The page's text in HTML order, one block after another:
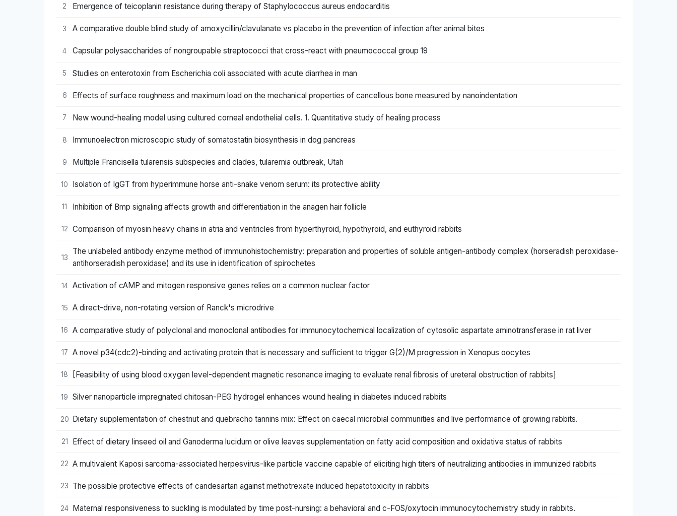
2 Emergence of teicoplanin resistance during therapy of Staphylococcus aureus endocarditis
3 A comparative double blind study of amoxycillin/clavulanate vs placebo in the prevention of infection after animal bites
4 Capsular polysaccharides of nongroupable streptococci that cross-react with pneumococcal group 19
5 Studies on enterotoxin from Escherichia coli associated with acute diarrhea in man
6 Effects of surface roughness and maximum load on the mechanical properties of cancellous bone measured by nanoindentation
7 New wound-healing model using cultured corneal endothelial cells. 1. Quantitative study of healing process
8 Immunoelectron microscopic study of somatostatin biosynthesis in dog pancreas
9 Multiple Francisella tularensis subspecies and clades, tularemia outbreak, Utah
10 Isolation of IgGT from hyperimmune horse anti-snake venom serum: its protective ability
11 Inhibition of Bmp signaling affects growth and differentiation in the anagen hair follicle
12 Comparison of myosin heavy chains in atria and ventricles from hyperthyroid, hypothyroid, and euthyroid rabbits
13
The unlabeled antibody enzyme method of immunohistochemistry: preparation and properties of soluble antigen-antibody complex (horseradish peroxidase-
antihorseradish peroxidase) and its use in identification of spirochetes
14 Activation of cAMP and mitogen responsive genes relies on a common nuclear factor
15 A direct-drive, non-rotating version of Ranck's microdrive
16 A comparative study of polyclonal and monoclonal antibodies for immunocytochemical localization of cytosolic aspartate aminotransferase in rat liver
17 A novel p34(cdc2)-binding and activating protein that is necessary and sufficient to trigger G(2)/M progression in Xenopus oocytes
18 [Feasibility of using blood oxygen level-dependent magnetic resonance imaging to evaluate renal fibrosis of ureteral obstruction of rabbits]
19 Silver nanoparticle impregnated chitosan-PEG hydrogel enhances wound healing in diabetes induced rabbits
20 Dietary supplementation of chestnut and quebracho tannins mix: Effect on caecal microbial communities and live performance of growing rabbits.
21 Effect of dietary linseed oil and Ganoderma lucidum or olive leaves supplementation on fatty acid composition and oxidative status of rabbits
22 A multivalent Kaposi sarcoma-associated herpesvirus-like particle vaccine capable of eliciting high titers of neutralizing antibodies in immunized rabbits
23 The possible protective effects of candesartan against methotrexate induced hepatotoxicity in rabbits
24 Maternal responsiveness to suckling is modulated by time post-nursing: a behavioral and c-FOS/oxytocin immunocytochemistry study in rabbits.